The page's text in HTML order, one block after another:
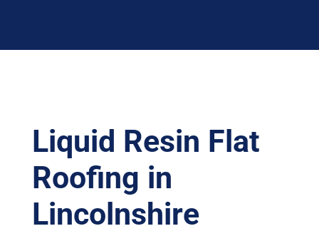
Liquid Resin Flat
Roofing in
Lincolnshire